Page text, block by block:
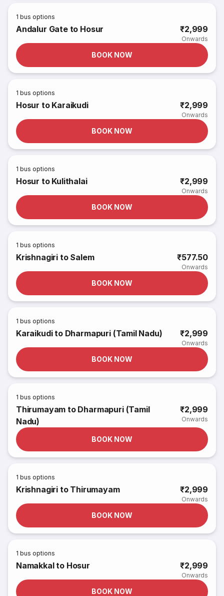
1 bus options
Andalur Gate to Hosur ₹2,999
Onwards
BOOK NOW
1 bus options
Hosur to Karaikudi ₹2,999
Onwards
BOOK NOW
1 bus options
Hosur to Kulithalai ₹2,999
Onwards
BOOK NOW
1 bus options
Krishnagiri to Salem ₹577.50
Onwards
BOOK NOW
1 bus options
Karaikudi to Dharmapuri (Tamil Nadu) ₹2,999
Onwards
BOOK NOW
1 bus options
Thirumayam to Dharmapuri (Tamil
Nadu)
₹2,999
Onwards
BOOK NOW
1 bus options
Krishnagiri to Thirumayam ₹2,999
Onwards
BOOK NOW
1 bus options
Namakkal to Hosur ₹2,999
Onwards
BOOK NOW